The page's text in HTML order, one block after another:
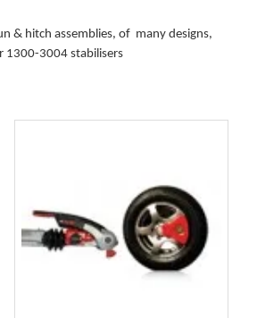
& hitch assemblies, of many designs,
1300-3004 stabilisers